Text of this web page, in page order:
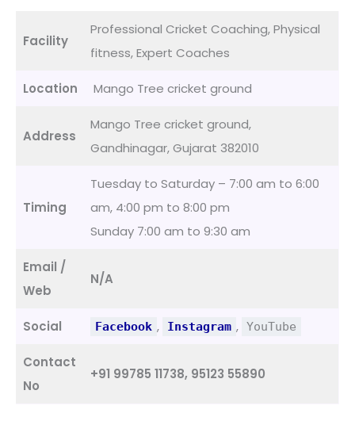
Facility
Professional Cricket Coaching, Physical
fitness, Expert Coaches
Location Mango Tree cricket ground
Address
Mango Tree cricket ground,
Gandhinagar, Gujarat 382010
Timing
Tuesday to Saturday – 7:00 am to 6:00
am, 4:00 pm to 8:00 pm
Sunday 7:00 am to 9:30 am
Email /
Web
N/A
Social Facebook , Instagram , YouTube
Contact
No
+91 99785 11738, 95123 55890